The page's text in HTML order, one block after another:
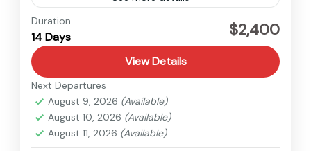
Tibet
Medium
Duration
14 Days $2,400
View Details
Next Departures
August 9, 2026 (Available)
August 10, 2026 (Available)
August 11, 2026 (Available)